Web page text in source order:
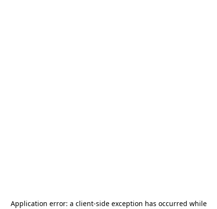
Application error: a client-side exception has occurred while